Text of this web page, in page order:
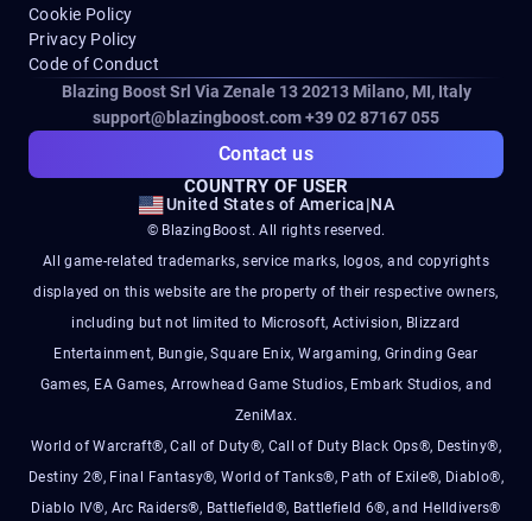
Cookie Policy
Privacy Policy
Code of Conduct
Blazing Boost Srl Via Zenale 13 20213Milano, MI, Italy
support@blazingboost.com+39 02 87167 055
Contact us
COUNTRY OF USER
United States of America|NA
© BlazingBoost. All rights reserved.
All game-related trademarks, service marks, logos, and copyrights
displayed on this website are the property of their respective owners,
including but not limited to Microsoft, Activision, Blizzard
Entertainment, Bungie, Square Enix, Wargaming, Grinding Gear
Games, EA Games, Arrowhead Game Studios, Embark Studios, and
ZeniMax.
World of Warcraft®, Call of Duty®, Call of Duty Black Ops®, Destiny®,
Destiny 2®, Final Fantasy®, World of Tanks®, Path of Exile®, Diablo®,
Diablo IV®, Arc Raiders®, Battlefield®, Battlefield 6®, and Helldivers®